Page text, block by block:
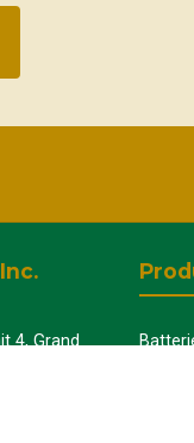
4, Grand